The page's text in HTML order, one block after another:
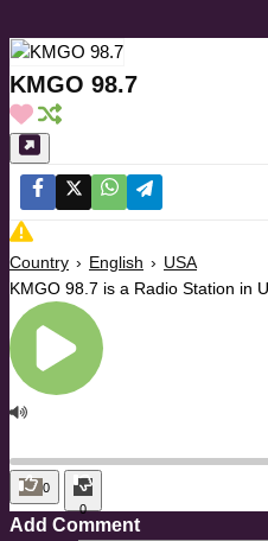
KMGO 98.7
Country › English › USA
KMGO 98.7 is a Radio Station in
0
0
Add Comment